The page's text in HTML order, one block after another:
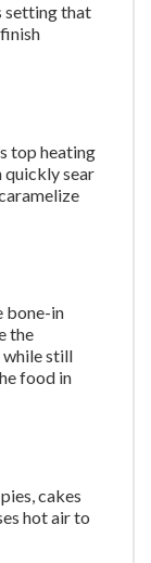
setting that
top heating
quickly sear
bone-in
the
still
food in
cakes
hot air to